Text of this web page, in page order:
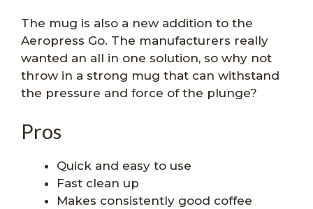
The mug is also a new addition to the
Aeropress Go. The manufacturers really
wanted an all in one solution, so why not
throw in a strong mug that can withstand
the pressure and force of the plunge?
Pros
Quick and easy to use
Fast clean up
Makes consistently good coffee